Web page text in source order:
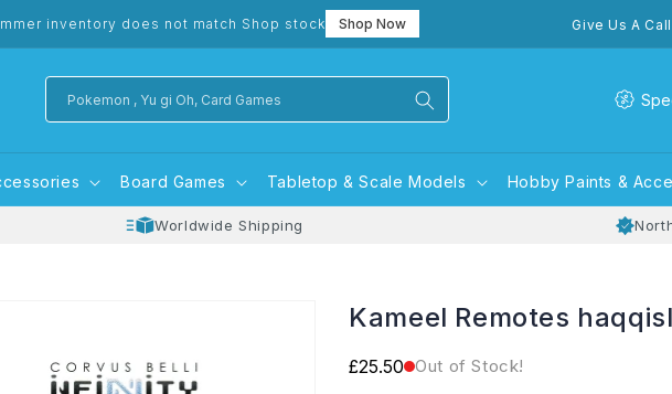
inventory does not match Shop stock Shop Now Give Us A
Pokemon , Yu gi Oh, Card Games
Board Games Tabletop & Scale Models Hobby Paints &
Worldwide Shipping
Kameel Remotes
Regular
£25.50 Out of Stock!